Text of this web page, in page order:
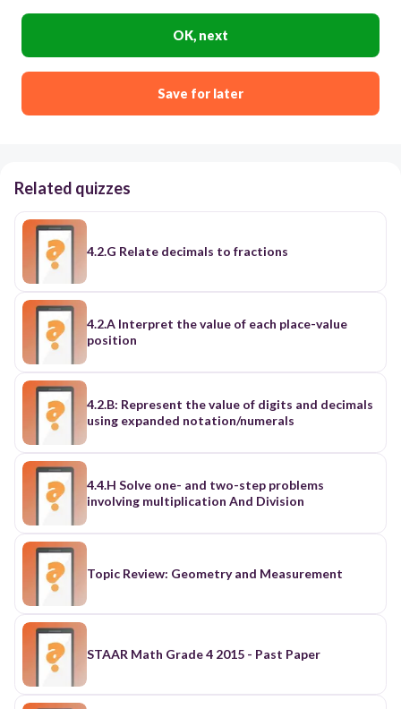
OK, next
Save for later
Related quizzes
4.2.G Relate decimals to fractions
4.2.A Interpret the value of each place-value
position
4.2.B: Represent the value of digits and decimals
using expanded notation/numerals
4.4.H Solve one- and two-step problems
involving multiplication And Division
Topic Review: Geometry and Measurement
STAAR Math Grade 4 2015 - Past Paper